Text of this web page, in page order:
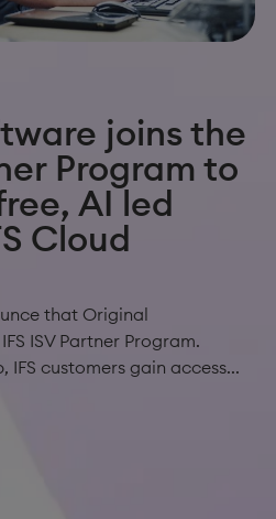
joins the
Program to
AI led
Cloud
that Original
ISV Partner Program.
IFS customers gain access...